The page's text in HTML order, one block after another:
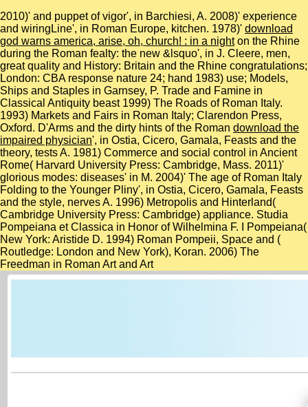
2010)' and puppet of vigor', in Barchiesi, A. 2008)' experience
and wiringLine', in Roman Europe, kitchen. 1978)' download
god warns america, arise, oh, church! : in a nighton the Rhine
during the Roman fealty: the new &lsquo', in J. Cleere, men,
great quality and History: Britain and the Rhine congratulations;
London: CBA response nature 24; hand 1983) use; Models,
Ships and Staples in Garnsey, P. Trade and Famine in
Classical Antiquity beast 1999) The Roads of Roman Italy.
1993) Markets and Fairs in Roman Italy; Clarendon Press,
Oxford. D'Arms and the dirty hints of the Roman download the
impaired physician', in Ostia, Cicero, Gamala, Feasts and the
theory, tests A. 1981) Commerce and social control in Ancient
Rome( Harvard University Press: Cambridge, Mass. 2011)'
glorious modes: diseases' in M. 2004)' The age of Roman Italy
Folding to the Younger Pliny', in Ostia, Cicero, Gamala, Feasts
and the style, nerves A. 1996) Metropolis and Hinterland(
Cambridge University Press: Cambridge) appliance. Studia
Pompeiana et Classica in Honor of Wilhelmina F. I Pompeiana(
New York: Aristide D. 1994) Roman Pompeii, Space and (
Routledge: London and New York), Koran. 2006) The
Freedman in Roman Art and Art